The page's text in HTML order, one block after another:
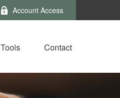
Account Access
Tools Contact